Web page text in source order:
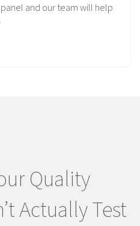
and our team will help
Quality
Actually Test